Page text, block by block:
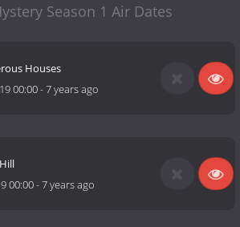
Season 1 Air Dates
Houses
00:00-7 years ago
00:00-7 years ago